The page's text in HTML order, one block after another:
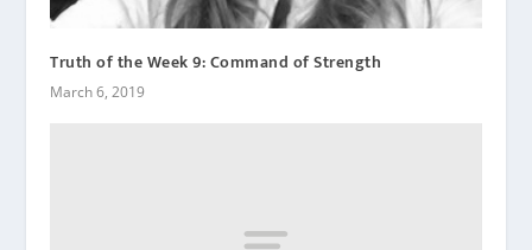
Truth of the Week 9: Command of Strength
March 6, 2019